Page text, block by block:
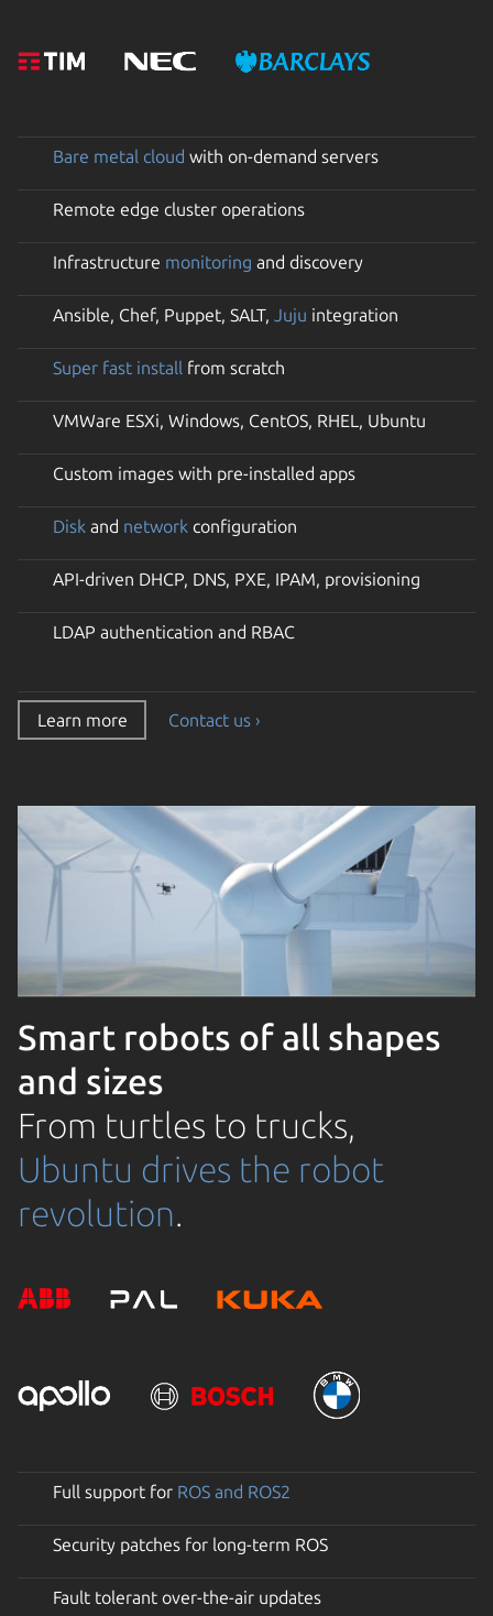
Bare metal cloud with on-demand servers
Remote edge cluster operations
Infrastructure monitoring and discovery
Ansible, Chef, Puppet, SALT, Juju integration
Super fast install from scratch
VMWare ESXi, Windows, CentOS, RHEL, Ubuntu
Custom images with pre-installed apps
Disk and network configuration
API-driven DHCP, DNS, PXE, IPAM, provisioning
LDAP authentication and RBAC
Learn more Contact us ›
Smart robots of all shapes
and sizes
From turtles to trucks,
Ubuntu drives the robot
revolution.
Full support for ROS and ROS2
Security patches for long-term ROS
Fault tolerant over-the-air updates